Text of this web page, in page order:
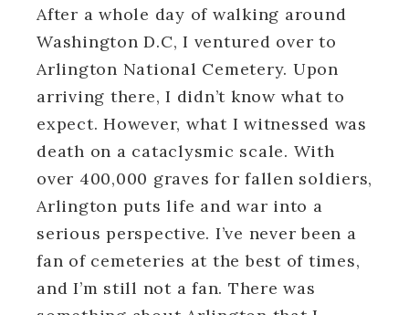
After a whole day of walking around
Washington D.C, I ventured over to
Arlington National Cemetery. Upon
arriving there, I didn’t know what to
expect. However, what I witnessed was
death on a cataclysmic scale. With
over 400,000 graves for fallen soldiers,
Arlington puts life and war into a
serious perspective. I’ve never been a
fan of cemeteries at the best of times,
and I’m still not a fan. There was